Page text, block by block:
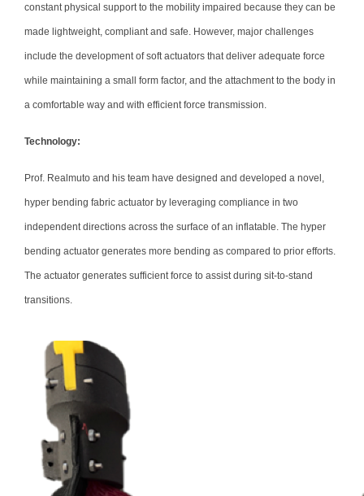
constant physical support to the mobility impaired because they can be
made lightweight, compliant and safe. However, major challenges
include the development of soft actuators that deliver adequate force
while maintaining a small form factor, and the attachment to the body in
a comfortable way and with efficient force transmission.
Technology:
Prof. Realmuto and his team have designed and developed a novel,
hyper bending fabric actuator by leveraging compliance in two
independent directions across the surface of an inflatable. The hyper
bending actuator generates more bending as compared to prior efforts.
The actuator generates sufficient force to assist during sit-to-stand
transitions.